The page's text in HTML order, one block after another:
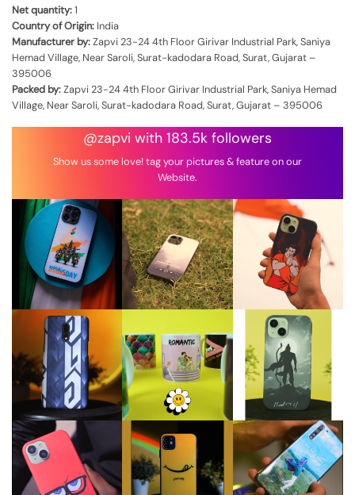
Net quantity:1
Country of Origin: India
Manufacturer by:Zapvi 23-24 4th Floor Girivar Industrial Park, Saniya
Hemad Village, Near Saroli, Surat-kadodara Road, Surat, Gujarat –
395006
Packed by:Zapvi 23-24 4th Floor Girivar Industrial Park, Saniya Hemad
Village, Near Saroli, Surat-kadodara Road, Surat, Gujarat – 395006
@zapvi with 183.5k followers
Show us some love! tag your pictures & feature on our
Website.